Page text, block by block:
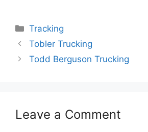
Categories
Tracking
Tobler Trucking
Todd Berguson Trucking
Leave a Comment